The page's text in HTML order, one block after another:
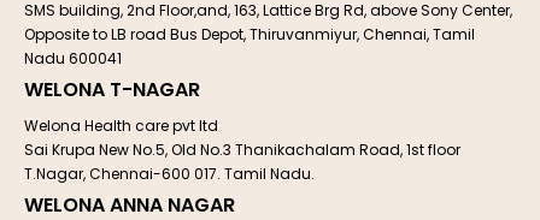
SMS building, 2nd Floor,and, 163, Lattice Brg Rd, above Sony Center,
Opposite to LB road Bus Depot, Thiruvanmiyur, Chennai, Tamil
Nadu 600041
WELONA T-NAGAR
Welona Health care pvt ltd
Sai Krupa New No.5, Old No.3 Thanikachalam Road, 1st floor
T.Nagar, Chennai-600 017. Tamil Nadu.
WELONA ANNA NAGAR